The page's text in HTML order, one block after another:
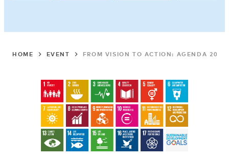
HOME EVENT FROM VISION TO ACTION: AGENDA